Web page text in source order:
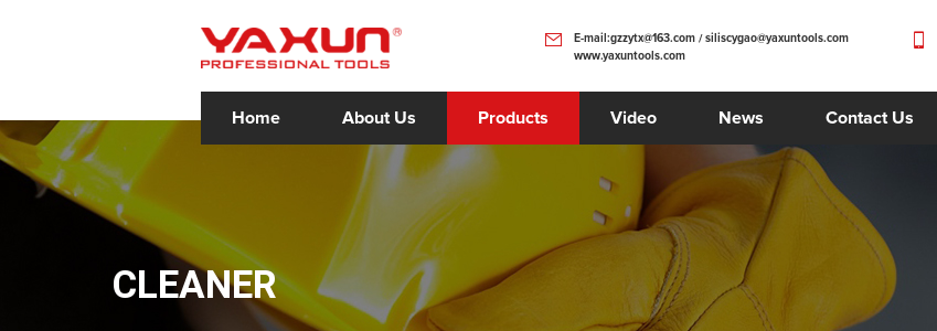
E-mail:gzzytx@163.com / siliscygao@yaxuntools.com
www.yaxuntools.com
Home About Us Products Video News Contact Us
CLEANER